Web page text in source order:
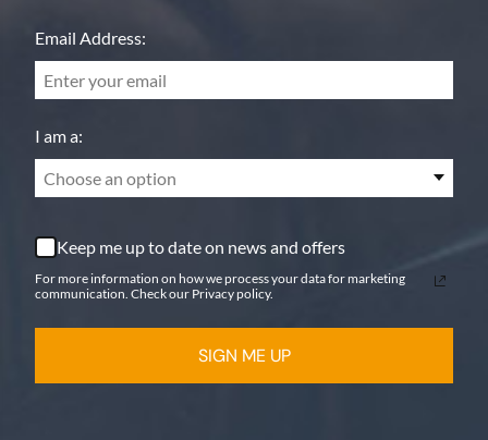
Email Address:
I am a:
Choose an option
Keep me up to date on news and offers
For more information on how we process your data for marketing
communication. Check our Privacy policy.
SIGN ME UP